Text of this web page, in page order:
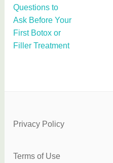
Questions to
Ask Before Your
First Botox or
Filler Treatment
Privacy Policy
Terms of Use